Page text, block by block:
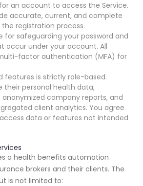
an account to access the Service.
accurate, current, and complete
registration process.
for safeguarding your password and
occur under your account. All
factor authentication (MFA) for
features is strictly role-based.
their personal health data,
anonymized company reports, and
client analytics. You agree
data or features not intended
a health benefits automation
brokers and their clients. The
is not limited to: